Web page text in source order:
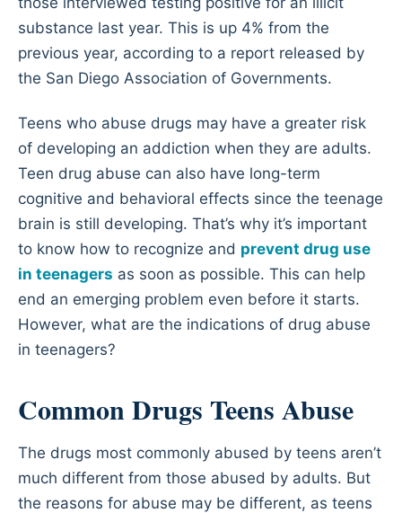
substance last year. This is up 4% from the
previous year, according to a report released by
the San Diego Association of Governments.
Teens who abuse drugs may have a greater risk
of developing an addiction when they are adults.
Teen drug abuse can also have long-term
cognitive and behavioral effects since the teenage
brain is still developing. That’s why it’s important
to know how to recognize and prevent drug use
in teenagers as soon as possible. This can help
end an emerging problem even before it starts.
However, what are the indications of drug abuse
in teenagers?
Common Drugs Teens Abuse
The drugs most commonly abused by teens aren’t
much different from those abused by adults. But
the reasons for abuse may be different, as teens